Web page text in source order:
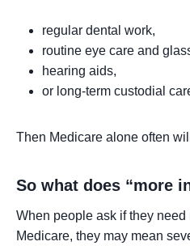
regular dental work,
routine eye care and
hearing aids,
or long-term custodial
Then Medicare alone often
So what does “more
When people ask if they
Medicare, they may mean